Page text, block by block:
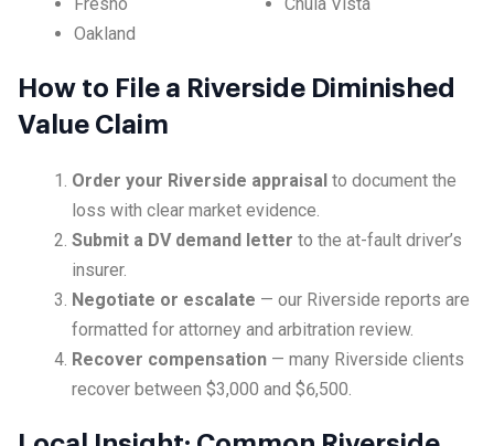
Oakland
How to File a Riverside Diminished
Value Claim
Order your Riverside appraisal to document the
loss with clear market evidence.
Submit a DV demand letter to the at-fault driver’s
insurer.
Negotiate or escalate — our Riverside reports are
formatted for attorney and arbitration review.
Recover compensation — many Riverside clients
recover between $3,000 and $6,500.